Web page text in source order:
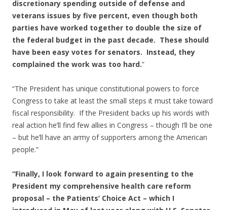
discretionary spending outside of defense and
veterans issues by five percent, even though both
parties have worked together to double the size of
the federal budget in the past decade. These should
have been easy votes for senators. Instead, they
complained the work was too hard.”
“The President has unique constitutional powers to force
Congress to take at least the small steps it must take toward
fiscal responsibility. If the President backs up his words with
real action he’ll find few allies in Congress – though I’ll be one
– but he’ll have an army of supporters among the American
people.”
“Finally, I look forward to again presenting to the
President my comprehensive health care reform
proposal – the Patients’ Choice Act – which I